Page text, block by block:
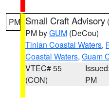
PM Small Craft Advisory (
PM byGUM (DeCou)
Tinian Coastal Waters,
Coastal Waters, Guam
VTEC# 55
(CON)
PM